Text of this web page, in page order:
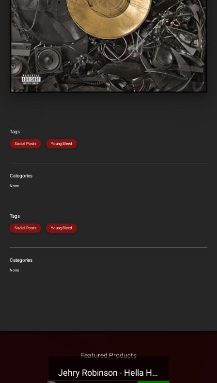
Tags
Social Posts Young Bleed
Categories
None
Tags
Social Posts Young Bleed
Categories
None
Featured Products
Jehry Robinson - Hella Highwater Presale T-Shirt